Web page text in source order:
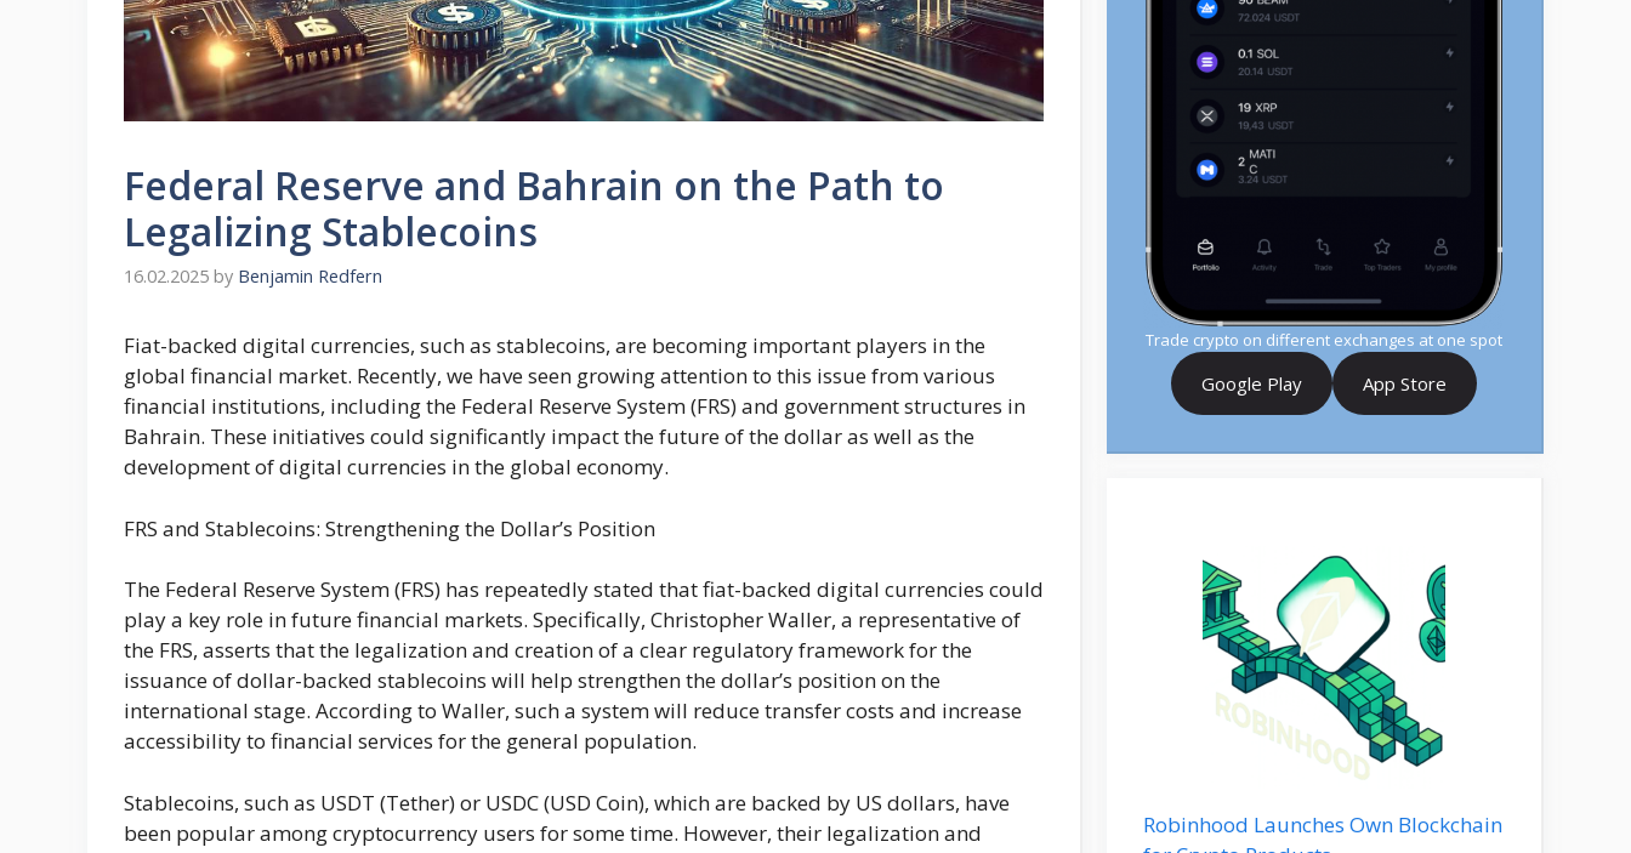
Federal Reserve and Bahrain on the Path to
Legalizing Stablecoins
16.02.2025 by Benjamin Redfern
Fiat-backed digital currencies, such as stablecoins, are becoming important players in the
global financial market. Recently, we have seen growing attention to this issue from various
financial institutions, including the Federal Reserve System (FRS) and government structures in
Bahrain. These initiatives could significantly impact the future of the dollar as well as the
development of digital currencies in the global economy.
FRS and Stablecoins: Strengthening the Dollar’s Position
The Federal Reserve System (FRS) has repeatedly stated that fiat-backed digital currencies could
play a key role in future financial markets. Specifically, Christopher Waller, a representative of
the FRS, asserts that the legalization and creation of a clear regulatory framework for the
issuance of dollar-backed stablecoins will help strengthen the dollar’s position on the
international stage. According to Waller, such a system will reduce transfer costs and increase
accessibility to financial services for the general population.
Stablecoins, such as USDT (Tether) or USDC (USD Coin), which are backed by US dollars, have
been popular among cryptocurrency users for some time. However, their legalization and
Trade crypto on different exchanges at one spot
Google Play App Store
Robinhood Launches Own Blockchain